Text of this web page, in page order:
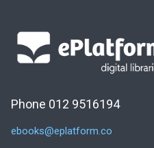
Phone 012 9516194
ebooks@eplatform.co